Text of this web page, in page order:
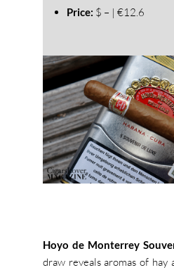
Price: $ – | €12.6
Hoyo de Monterrey
draw reveals aromas of hay